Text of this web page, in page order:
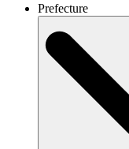
Prefecture